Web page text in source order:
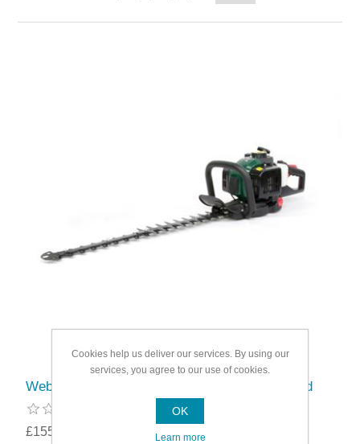
Webb 26cc Petrol Hedge Trimmer Double Sided
£155.99
Cookies help us deliver our services. By using our
services, you agree to our use of cookies.
OK
Learn more